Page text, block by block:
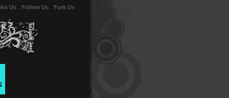
Us Follow Us Fork Us